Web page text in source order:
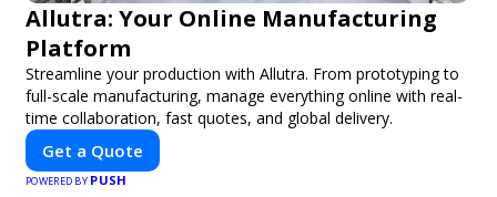
Allutra: Your Online Manufacturing
Platform
Streamline your production with Allutra. From prototyping to
full-scale manufacturing, manage everything online with real-
time collaboration, fast quotes, and global delivery.
Get a Quote
POWERED BY PUSH